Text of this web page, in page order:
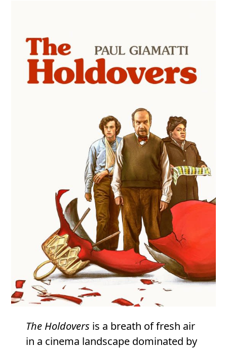
The Holdovers is a breath of fresh air
in a cinema landscape dominated by